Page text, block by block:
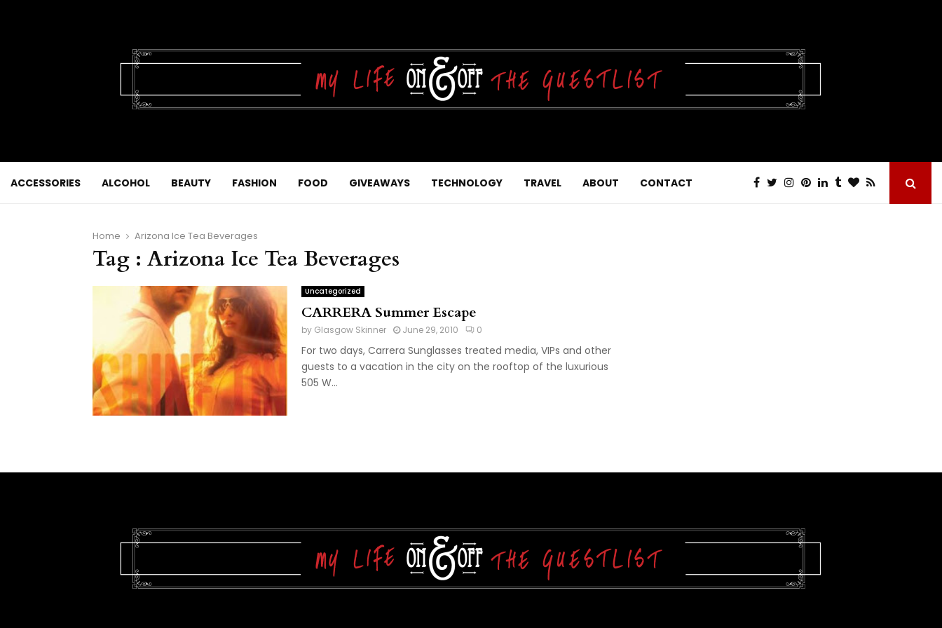
ACCESSORIES ALCOHOL BEAUTY FASHION FOOD GIVEAWAYS TECHNOLOGY TRAVEL ABOUT CONTACT
Home Arizona Ice Tea Beverages
Tag : Arizona Ice Tea Beverages
Uncategorized
CARRERA Summer Escape
by Glasgow Skinner June 29, 2010 0
For two days, Carrera Sunglasses treated media, VIPs and other
guests to a vacation in the city on the rooftop of the luxurious
505 W...